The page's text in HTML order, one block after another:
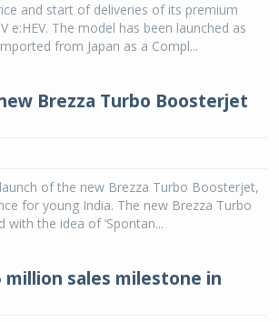
and start of deliveries of its premium
e:HEV. The model has been launched as
from Japan as a Compl...
Brezza Turbo Boosterjet
of the new Brezza Turbo Boosterjet,
for young India. The new Brezza Turbo
the idea of ‘Spontan...
million sales milestone in